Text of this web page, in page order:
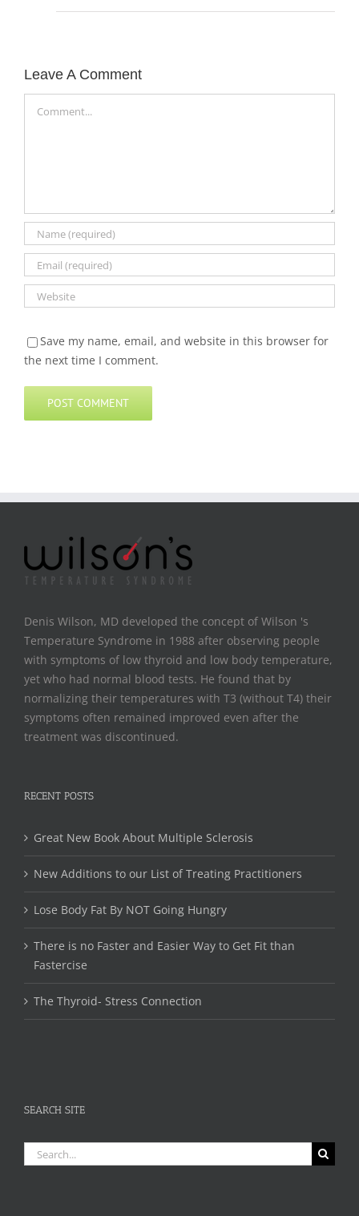
Leave A Comment
Save my name, email, and website in this browser for
the next time I comment.
Denis Wilson, MD developed the concept of Wilson 's
Temperature Syndrome in 1988 after observing people
with symptoms of low thyroid and low body temperature,
yet who had normal blood tests. He found that by
normalizing their temperatures with T3 (without T4) their
symptoms often remained improved even after the
treatment was discontinued.
RECENT POSTS
Great New Book About Multiple Sclerosis
New Additions to our List of Treating Practitioners
Lose Body Fat By NOT Going Hungry
There is no Faster and Easier Way to Get Fit than
Fastercise
The Thyroid- Stress Connection
SEARCH SITE
Search
for: